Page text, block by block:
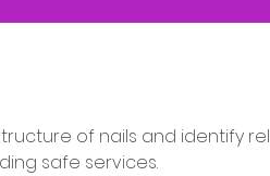
of nails and identify
safe services.